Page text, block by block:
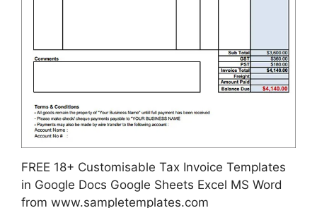
FREE 18+ Customisable Tax Invoice Templates
in Google Docs Google Sheets Excel MS Word
from www.sampletemplates.com